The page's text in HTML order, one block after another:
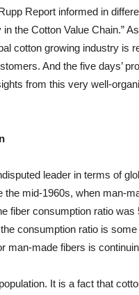
Report informed in
the Cotton Value Chain.”
cotton growing industry is
And the five days’
from this very well-
leader in terms of
mid-1960s, when man-
fiber consumption ratio
consumption ratio is
man-made fibers is
It is a fact that